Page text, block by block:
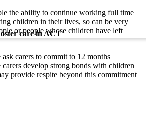
care in ACT
the ability to continue working full time
children in their lives, so can be very
or people whose children have left
carers to commit to 12 months
develop strong bonds with children
provide respite beyond this commitment